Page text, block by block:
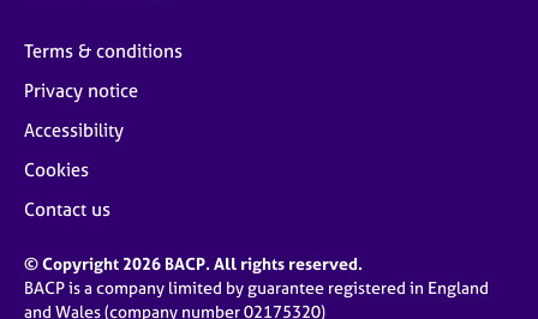
Terms & conditions
Privacy notice
Accessibility
Cookies
Contact us
© Copyright 2026 BACP. All rights reserved.
BACP is a company limited by guarantee registered in England
and Wales (company number 02175320)